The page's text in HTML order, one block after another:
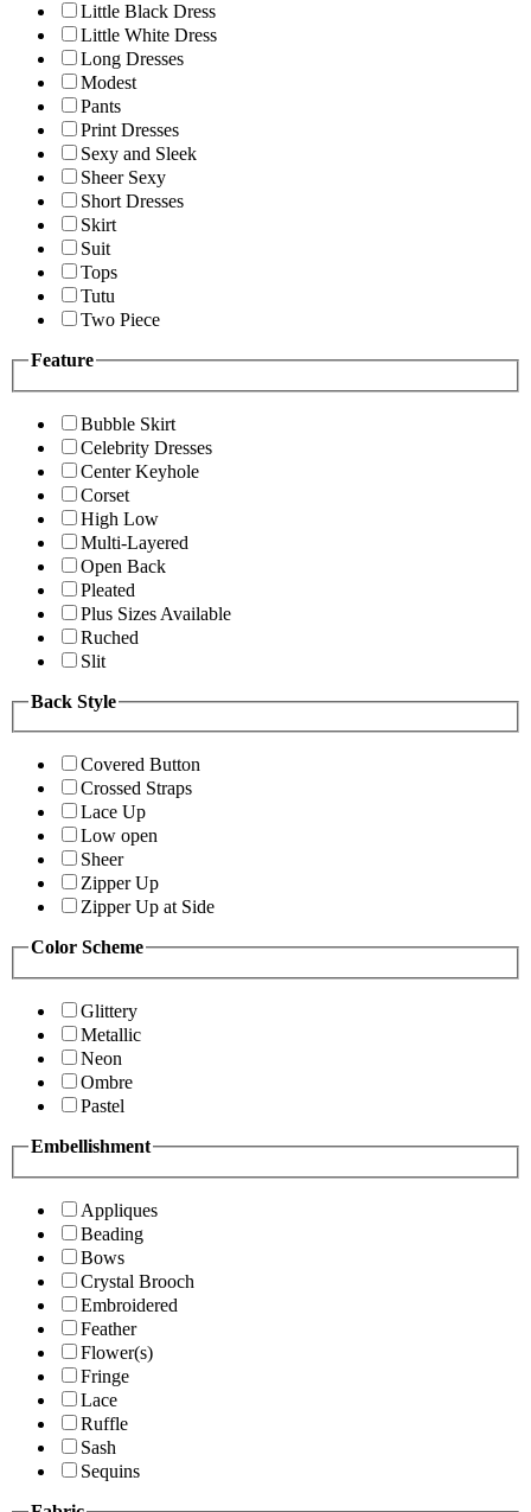
Little Black Dress
Little White Dress
Long Dresses
Modest
Pants
Print Dresses
Sexy and Sleek
Sheer Sexy
Short Dresses
Skirt
Suit
Tops
Tutu
Two Piece
Feature
Bubble Skirt
Celebrity Dresses
Center Keyhole
Corset
High Low
Multi-Layered
Open Back
Pleated
Plus Sizes Available
Ruched
Slit
Back Style
Covered Button
Crossed Straps
Lace Up
Low open
Sheer
Zipper Up
Zipper Up at Side
Color Scheme
Glittery
Metallic
Neon
Ombre
Pastel
Embellishment
Appliques
Beading
Bows
Crystal Brooch
Embroidered
Feather
Flower(s)
Fringe
Lace
Ruffle
Sash
Sequins